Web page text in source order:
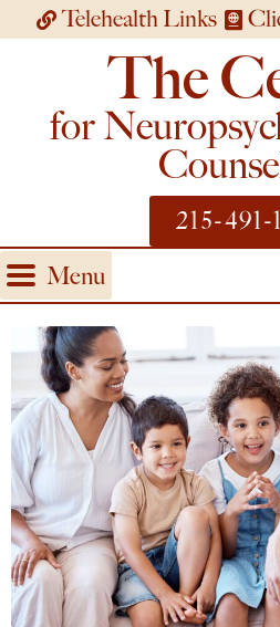
Telehealth Links
The
for
215-491-
Menu